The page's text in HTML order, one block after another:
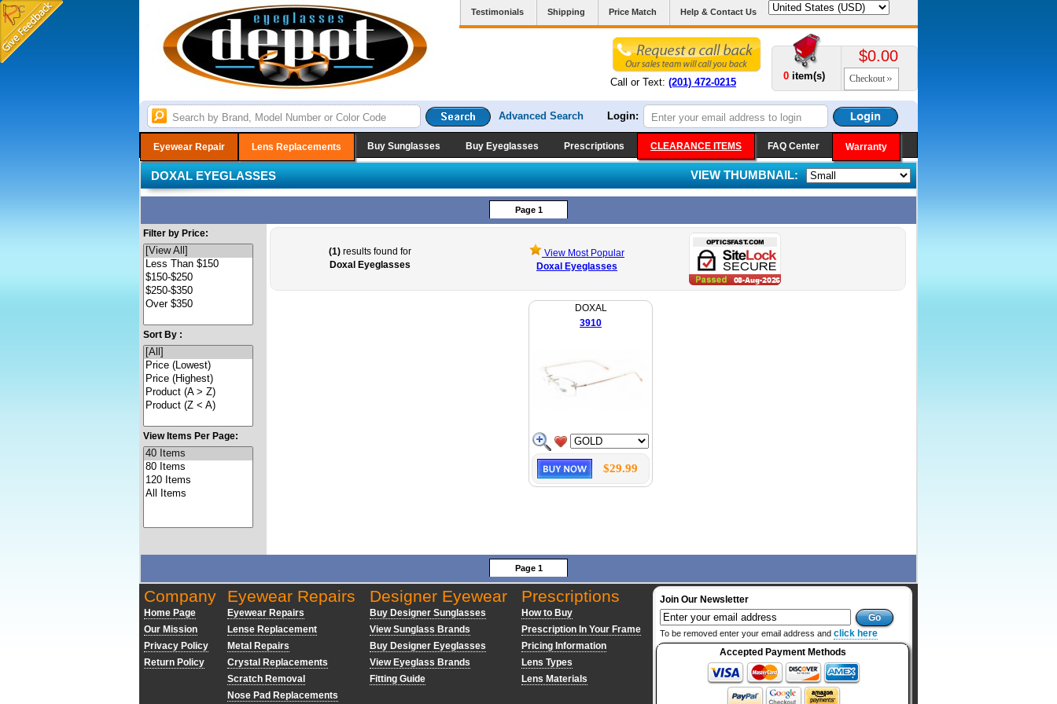
Testimonials Shipping Price Match Help & Contact Us
Call or Text: (201) 472-0215
0 item(s)
$0.00
Checkout
Advanced Search Login:
Eyewear Repair Lens Replacements Buy Sunglasses Buy Eyeglasses Prescriptions CLEARANCE ITEMS FAQ Center Warranty
DOXAL EYEGLASSES VIEW THUMBNAIL:
Page 1
Filter by Price:
Sort By :
View Items Per Page:
(1) results found for
Doxal Eyeglasses
View Most Popular
Doxal Eyeglasses
DOXAL
3910
$29.99
Page 1
Company
Home Page
Our Mission
Privacy Policy
Return Policy
Eyewear Repairs
Eyewear Repairs
Lense Replacement
Metal Repairs
Crystal Replacements
Scratch Removal
Nose Pad Replacements
Designer Eyewear
Buy Designer Sunglasses
View Sunglass Brands
Buy Designer Eyeglasses
View Eyeglass Brands
Fitting Guide
Prescriptions
How to Buy
Prescription In Your Frame
Pricing Information
Lens Types
Lens Materials
Join Our Newsletter
To be removed enter your email address and click here
Accepted Payment Methods